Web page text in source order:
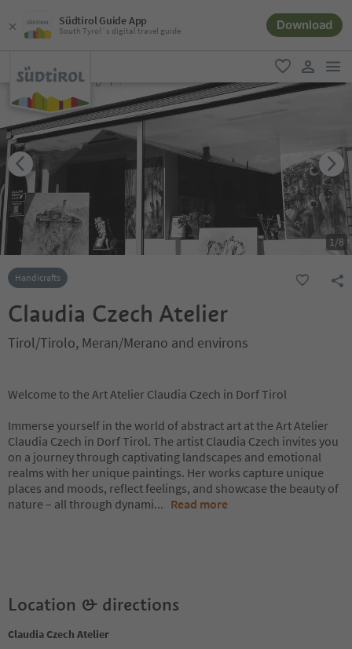
Südtirol Guide App
South Tyrol´s digital travel guide Download
favorite
user link
1/8
Handicrafts
Claudia Czech Atelier
Tirol/Tirolo, Meran/Merano and environs
Welcome to the Art Atelier Claudia Czech in Dorf Tirol
Immerse yourself in the world of abstract art at the Art Atelier
Claudia Czech in Dorf Tirol. The artist Claudia Czech invites you
on a journey through captivating landscapes and emotional
realms with her unique paintings. Her works capture unique
places and moods, reflect feelings, and showcase the beauty of
nature – all through dynami... Read more
Location & directions
Claudia Czech Atelier